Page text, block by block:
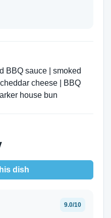
BBQ sauce | smoked
cheese | BBQ
house bun
dish
9.0/10